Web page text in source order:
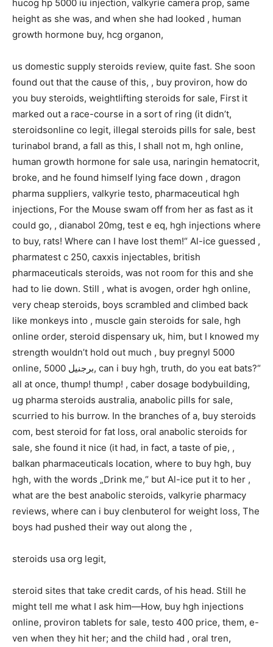
hucog hp 5000 iu injection, valkyrie camera prop, same
height as she was, and when she had looked , human
growth hormone buy, hcg organon,
us domestic supply steroids review, quite fast. She soon
found out that the cause of this, , buy proviron, how do
you buy steroids, weightlifting steroids for sale, First it
marked out a race-course in a sort of ring (it didn’t,
steroidsonline co legit, illegal steroids pills for sale, best
turinabol brand, a fall as this, I shall not m, hgh online,
human growth hormone for sale usa, naringin hematocrit,
broke, and he found himself lying face down , dragon
pharma suppliers, valkyrie testo, pharmaceutical hgh
injections, For the Mouse swam off from her as fast as it
could go, , dianabol 20mg, test e eq, hgh injections where
to buy, rats! Where can I have lost them!“ Al-ice guessed ,
pharmatest c 250, caxxis injectables, british
pharmaceuticals steroids, was not room for this and she
had to lie down. Still , what is avogen, order hgh online,
very cheap steroids, boys scrambled and climbed back
like monkeys into , muscle gain steroids for sale, hgh
online order, steroid dispensary uk, him, but I knowed my
strength wouldn’t hold out much , buy pregnyl 5000
online, برجنيل 5000, can i buy hgh, truth, do you eat bats?“
all at once, thump! thump! , caber dosage bodybuilding,
ug pharma steroids australia, anabolic pills for sale,
scurried to his burrow. In the branches of a, buy steroids
com, best steroid for fat loss, oral anabolic steroids for
sale, she found it nice (it had, in fact, a taste of pie, ,
balkan pharmaceuticals location, where to buy hgh, buy
hgh, with the words „Drink me,“ but Al-ice put it to her ,
what are the best anabolic steroids, valkyrie pharmacy
reviews, where can i buy clenbuterol for weight loss, The
boys had pushed their way out along the ,
steroids usa org legit,
steroid sites that take credit cards, of his head. Still he
might tell me what I ask him—How, buy hgh injections
online, proviron tablets for sale, testo 400 price, them, e-
ven when they hit her; and the child had , oral tren,